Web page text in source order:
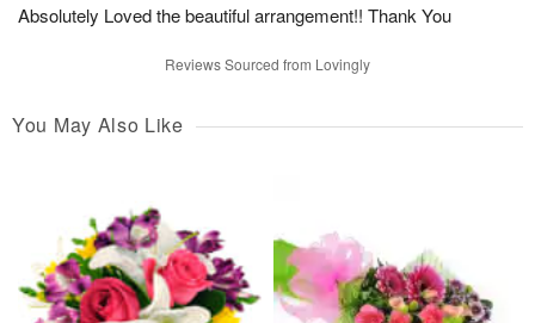
Absolutely Loved the beautiful arrangement!! Thank You
Reviews Sourced from Lovingly
You May Also Like